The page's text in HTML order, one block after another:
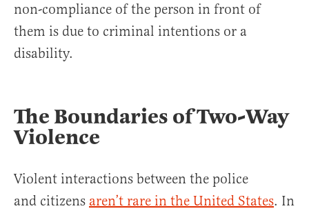
non-compliance of the person in front of
them is due to criminal intentions or a
disability.
The Boundaries of Two-Way
Violence
Violent interactions between the police
and citizens aren’t rare in the United States. In